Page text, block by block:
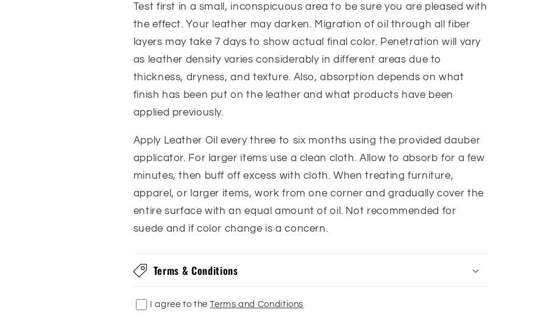
Test first in a small, inconspicuous area to be sure you are pleased with
the effect. Your leather may darken. Migration of oil through all fiber
layers may take 7 days to show actual final color. Penetration will vary
as leather density varies considerably in different areas due to
thickness, dryness, and texture. Also, absorption depends on what
finish has been put on the leather and what products have been
applied previously.
Apply Leather Oil every three to six months using the provided dauber
applicator. For larger items use a clean cloth. Allow to absorb for a few
minutes, then buff off excess with cloth. When treating furniture,
apparel, or larger items, work from one corner and gradually cover the
entire surface with an equal amount of oil. Not recommended for
suede and if color change is a concern.
Terms & Conditions
I agree to theTerms and Conditions